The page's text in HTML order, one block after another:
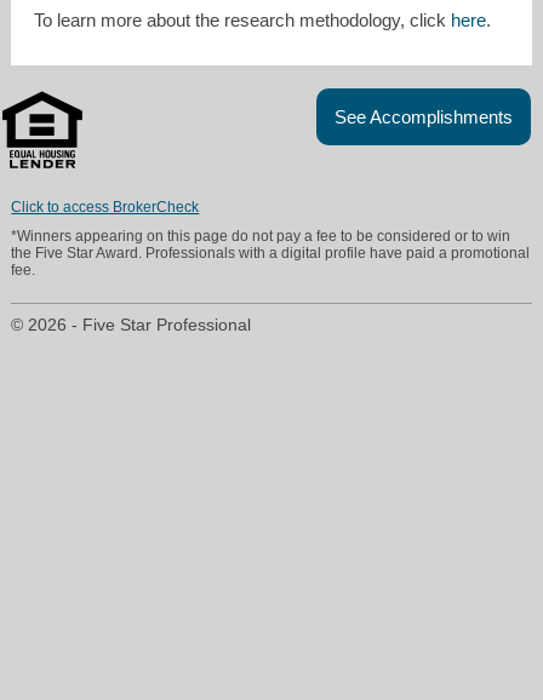
262-796-4500, ext 3783
To learn more about the research methodology, click here.
See Accomplishments
Click to access BrokerCheck
*Winners appearing on this page do not pay a fee to be considered or to win
the Five Star Award. Professionals with a digital profile have paid a promotional
fee.
© 2026 - Five Star Professional